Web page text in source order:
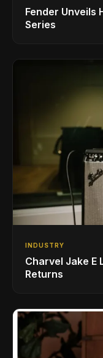
Fender Unveils
Series
INDUSTRY
Charvel Jake E
Returns